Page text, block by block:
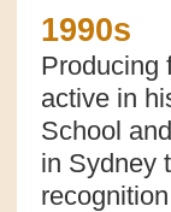
1990s
Producing
active in
School
in Sydney